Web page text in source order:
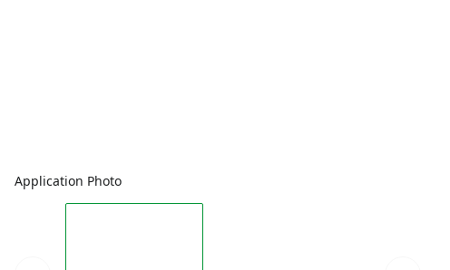
Application Photo